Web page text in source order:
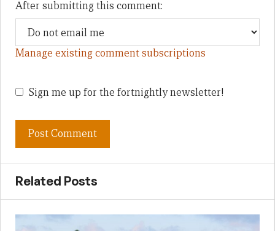
After submitting this comment:
Manage existing comment subscriptions
Sign me up for the fortnightly newsletter!
Related Posts